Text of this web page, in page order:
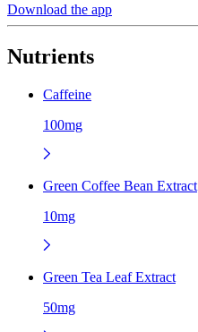
Download the app
Nutrients
Caffeine
100mg
Green Coffee Bean Extract
10mg
Green Tea Leaf Extract
50mg